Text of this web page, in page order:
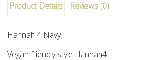
Product Details Reviews (0)
Hannah 4 Navy
Vegan friendly style Hannah4